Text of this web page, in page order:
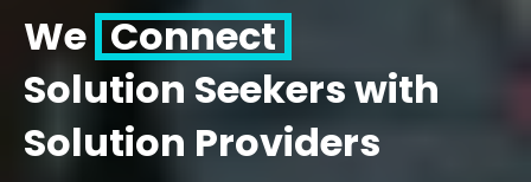
We Connect
Solution Seekers with
Solution Providers